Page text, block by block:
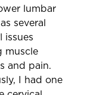
lumbar
several
issues
muscle
and pain.
I had one